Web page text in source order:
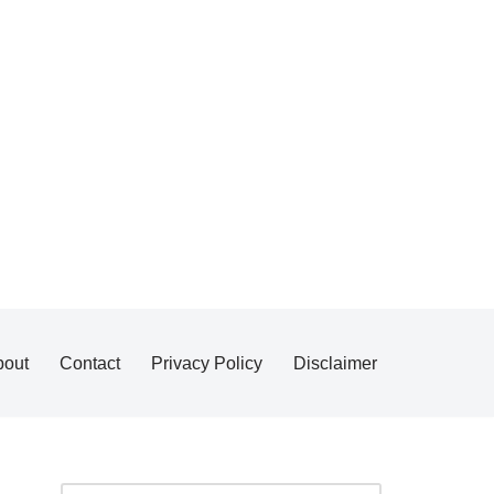
Contact Privacy Policy Disclaimer